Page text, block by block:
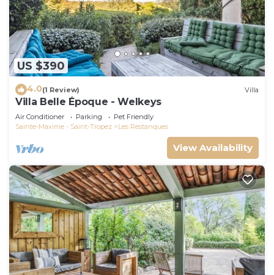
US $390
4.0(1 Review) Villa
Villa Belle Époque - Welkeys
Air Conditioner Parking
Pet Friendly
Sainte-Maxime - Saint-Tropez
Les Restanques
View Availability